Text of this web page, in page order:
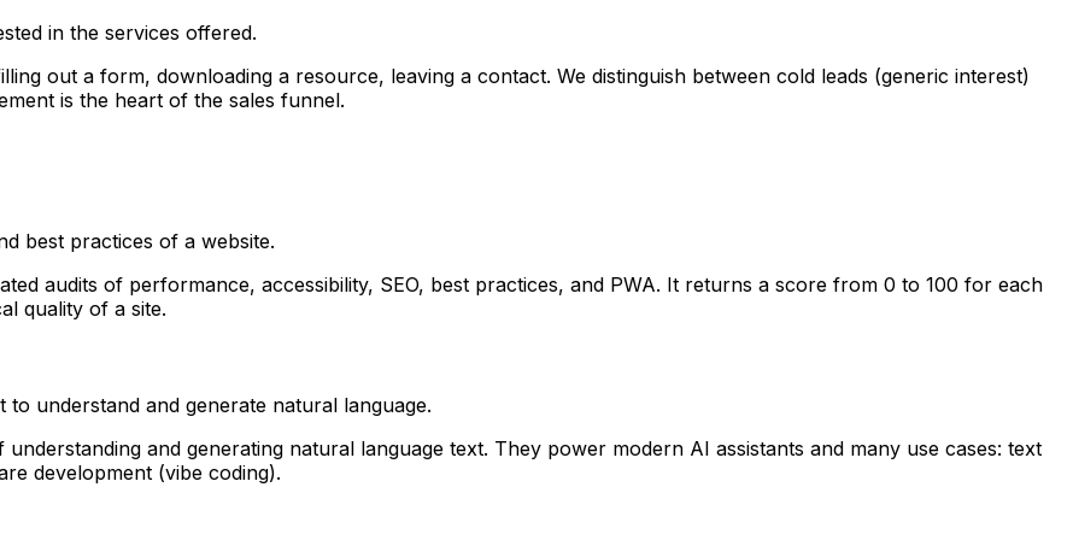
in the services offered.
out a form, downloading a resource, leaving a contact. We distinguish between cold leads (generic interest)
is the heart of the sales funnel.
best practices of a website.
audits of performance, accessibility, SEO, best practices, and PWA. It returns a score from 0 to 100 for each
quality of a site.
understand and generate natural language.
and generating natural language text. They power modern AI assistants and many use cases: text
development (vibe coding).